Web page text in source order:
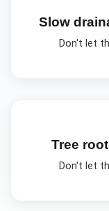
Slow
Don't let
Tree
Don't let